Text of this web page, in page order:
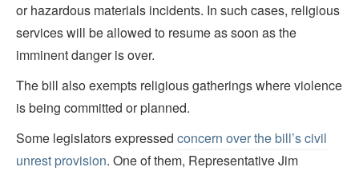
or hazardous materials incidents. In such cases, religious
services will be allowed to resume as soon as the
imminent danger is over.
The bill also exempts religious gatherings where violence
is being committed or planned.
Some legislators expressed concern over the bill’s civil
unrest provision. One of them, Representative Jim